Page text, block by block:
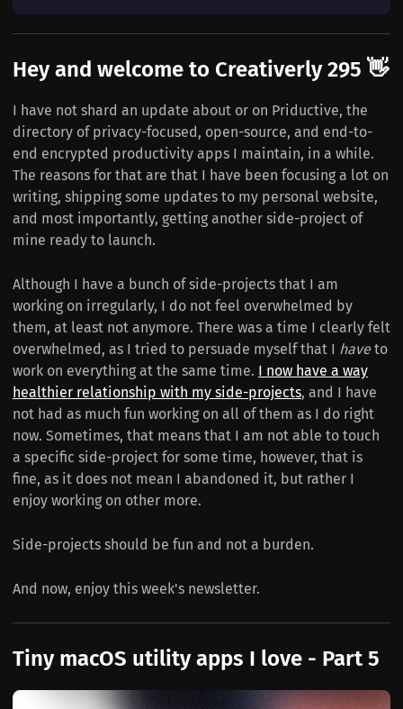
Hey and welcome to Creativerly 295 👋
I have not shard an update about or on Priductive, the
directory of privacy-focused, open-source, and end-to-
end encrypted productivity apps I maintain, in a while.
The reasons for that are that I have been focusing a lot on
writing, shipping some updates to my personal website,
and most importantly, getting another side-project of
mine ready to launch.
Although I have a bunch of side-projects that I am
working on irregularly, I do not feel overwhelmed by
them, at least not anymore. There was a time I clearly felt
overwhelmed, as I tried to persuade myself that I haveto
work on everything at the same time. I now have a way
healthier relationship with my side-projects, and I have
not had as much fun working on all of them as I do right
now. Sometimes, that means that I am not able to touch
a specific side-project for some time, however, that is
fine, as it does not mean I abandoned it, but rather I
enjoy working on other more.
Side-projects should be fun and not a burden.
And now, enjoy this week's newsletter.
Tiny macOS utility apps I love - Part 5